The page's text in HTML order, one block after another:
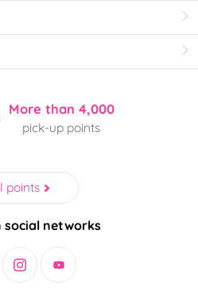
More than 4,000
pick-up points
points
social networks